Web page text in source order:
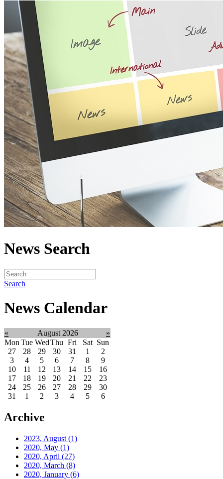
News Search
Search
News Calendar
« August 2026
»
Mon Tue WedThu Fri Sat Sun
27
28 29 30 31 1
2
3
4 5 6 7 8
9
10
11 12 13 14 15
16
17
18 19 20 21 22
23
24
25 26 27 28 29
30
31
1 2 3 4 5 6
Archive
2023, August (1)
2020, May (1)
2020, April (27)
2020, March (8)
2020, January (6)